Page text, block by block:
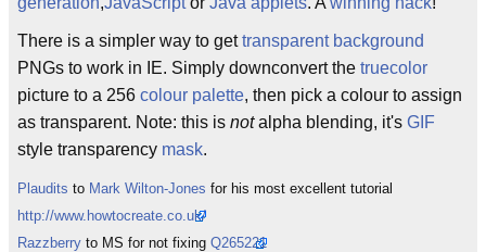
There is a simpler way to gettransparent background
PNGs to work in IE. Simply downconvert the truecolor
picture to a 256 co lour palette, then pick a colour to assign
as transparent. Note: this is notalpha blending, it's GIF
style transparency mask.
Plaudits to Mark Wilton-Jones for his most excellent tutorial
http://www.howtocreate.co.uk/
Razzberry to MS for not fixing Q265221